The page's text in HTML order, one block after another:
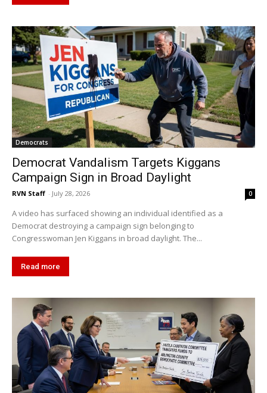
Democrats
Democrat Vandalism Targets Kiggans
Campaign Sign in Broad Daylight
RVN Staff - July 28, 2026 0
A video has surfaced showing an individual identified as a
Democrat destroying a campaign sign belonging to
Congresswoman Jen Kiggans in broad daylight. The...
Read more